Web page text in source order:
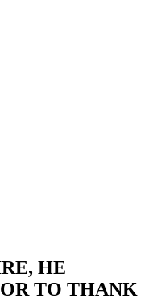
HE
TO THANK